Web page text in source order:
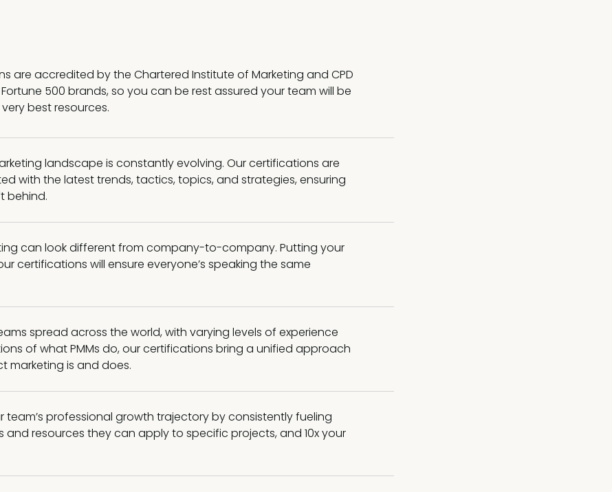
are accredited by the Chartered Institute of Marketing and CPD
500 brands, so you can be rest assured your team will be
best resources.
landscape is constantly evolving. Our certifications are
with the latest trends, tactics, topics, and strategies, ensuring
behind.
can look different from company-to-company. Putting your
certifications will ensure everyone’s speaking the same
spread across the world, with varying levels of experience
of what PMMs do, our certifications bring a unified approach
marketing is and does.
team’s professional growth trajectory by consistently fueling
and resources they can apply to specific projects, and 10x your